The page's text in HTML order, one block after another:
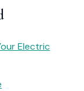
Electric